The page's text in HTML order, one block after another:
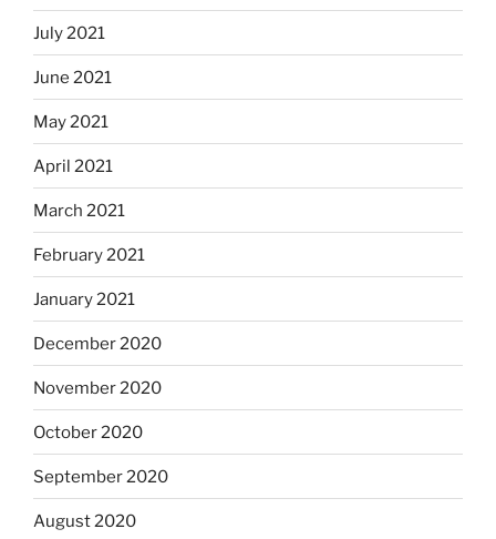
July 2021
June 2021
May 2021
April 2021
March 2021
February 2021
January 2021
December 2020
November 2020
October 2020
September 2020
August 2020